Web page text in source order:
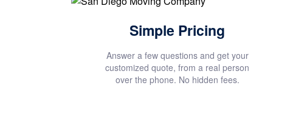
Simple Pricing
Answer a few questions and get your
customized quote, from a real person
over the phone. No hidden fees.